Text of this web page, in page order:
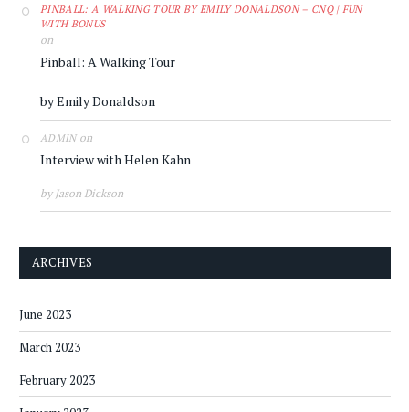
PINBALL: A WALKING TOUR BY EMILY DONALDSON – CNQ | FUN
WITH BONUS
on
Pinball: A Walking Tour
by Emily Donaldson
ADMINon
Interview with Helen Kahn
by Jason Dickson
ARCHIVES
June 2023
March 2023
February 2023